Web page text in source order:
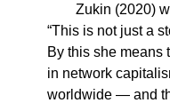
Zukin (2020)
“This is not just a
By this she means
in network
worldwide — and